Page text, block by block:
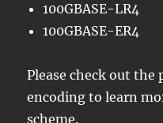
100GBASE-LR4
100GBASE-ER4
Please check out the
encoding to learn
scheme.